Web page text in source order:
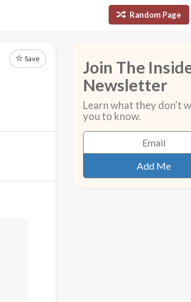
Random Page
Save
Join The
Newsletter
Learn what they don't
you to know.